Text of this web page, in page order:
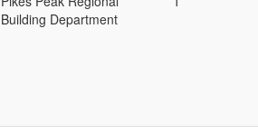
Building Department